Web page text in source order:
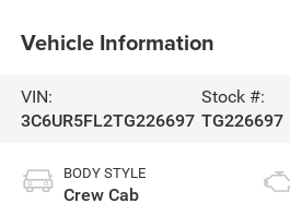
Vehicle Information
VIN:
3C6UR5FL2TG226697
Stock #:
TG226697
BODY STYLE
Crew Cab